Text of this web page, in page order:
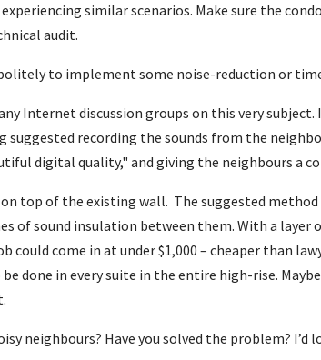
similar scenarios. Make sure the
audit.
to implement some noise-reduction or
Internet discussion groups on this very subject.
suggested recording the sounds from the
digital quality," and giving the neighbours a
top of the existing wall. The suggested
of sound insulation between them. With a
could come in at under $1,000 – cheaper than
done in every suite in the entire high-rise.
neighbours? Have you solved the problem? I’d